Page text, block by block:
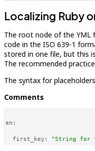
Localizing Ruby
The root node of the YML
code in the ISO 639-1
stored in one file, but this
The recommended
The syntax for
Comments
en:
first_key: "String for